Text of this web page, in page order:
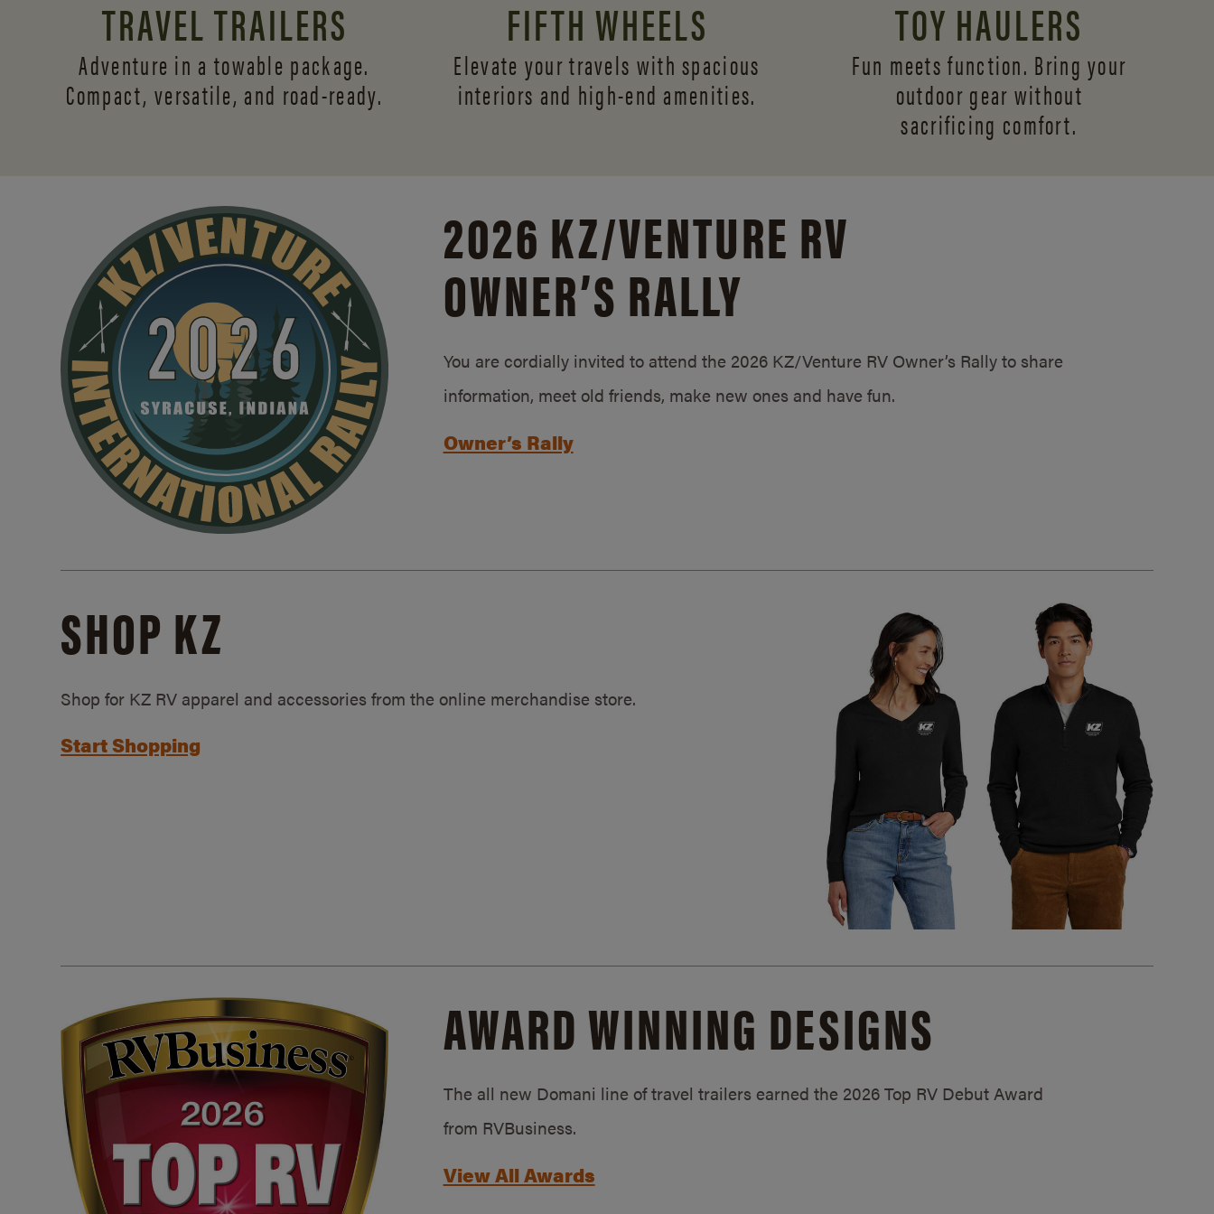
TRAVEL TRAILERS
Adventure in a towable package.
Compact, versatile, and road-ready.
FIFTH WHEELS
Elevate your travels with spacious
interiors and high-end amenities.
TOY HAULERS
Fun meets function. Bring your
outdoor gear without
sacrificing comfort.
2026 KZ/VENTURE RV
OWNER’S RALLY
You are cordially invited to attend the 2026 KZ/Venture RV Owner’s Rally to share
information, meet old friends, make new ones and have fun.
Owner’s Rally
SHOP KZ
Shop for KZ RV apparel and accessories from the online merchandise store.
Start Shopping
AWARD WINNING DESIGNS
The all new Domani line of travel trailers earned the 2026 Top RV Debut Award
from RVBusiness.
View All Awards